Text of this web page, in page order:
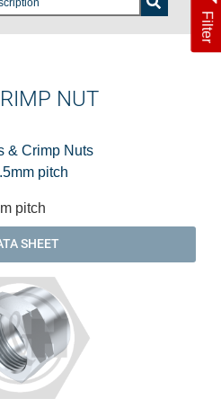
Filter
NUT
& Crimp Nuts
pitch
pitch
SHEET